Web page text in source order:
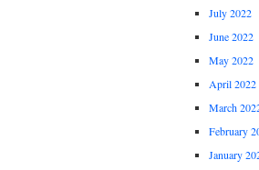
July 2022
June 2022
May 2022
April 2022
March
February
January